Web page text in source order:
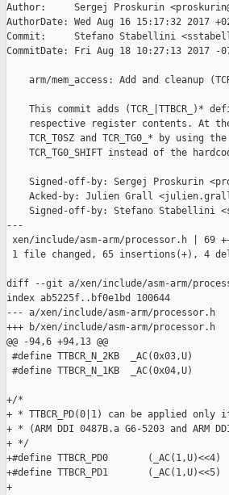
Author:     Sergej Proskurin
AuthorDate: Wed Aug 16 15:17:32 2017
Commit:     Stefano Stabellini
CommitDate: Fri Aug 18 10:27:13 2017 -
arm/mem_access: Add and cleanup
This commit adds (TCR_|TTBCR_)*
respective register contents. At
TCR_T0SZ and TCR_TG0_* by using
TCR_TG0_SHIFT instead of the
Signed-off-by: Sergej Proskurin
Acked-by: Julien Grall
Signed-off-by: Stefano Stabellini
---
xen/include/asm-arm/processor.h | 69
1 file changed, 65 insertions(+), 4
diff --git a/xen/include/asm-arm/
index ab5225f..bf0e1bd 100644
--- a/xen/include/asm-arm/processor.h
+++ b/xen/include/asm-arm/processor.h
@@ -94,6 +94,13 @@
#define TTBCR_N_2KB  _AC(0x03,U)
#define TTBCR_N_1KB  _AC(0x04,U)
+/*
+ * TTBCR_PD(0|1) can be applied only
+ * (ARM DDI 0487B.a G6-5203 and ARM
+ */
+#define TTBCR_PD0       (_AC(1,U)<<4)
+#define TTBCR_PD1       (_AC(1,U)<<5)
+